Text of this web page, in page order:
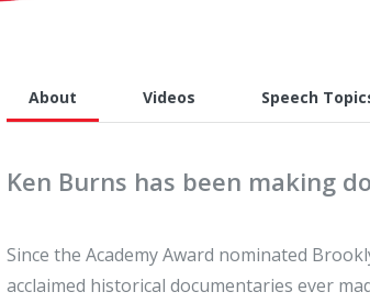
About Videos Speech
Ken Burns has been making
Since the Academy Award nominated
acclaimed historical documentaries ever